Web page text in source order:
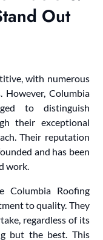
Out
with numerous
However, Columbia
to distinguish
their exceptional
Their reputation
and has been
work.
Roofing
to quality. They
regardless of its
but the best. This